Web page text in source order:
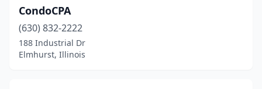
CondoCPA
(630) 832-2222
188 Industrial Dr
Elmhurst, Illinois